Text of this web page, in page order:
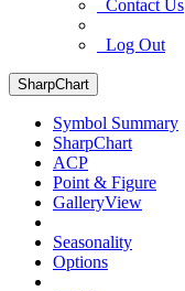
Contact Us
Log Out
SharpChart
Symbol Summary
SharpChart
ACP
Point & Figure
GalleryView
Seasonality
Options